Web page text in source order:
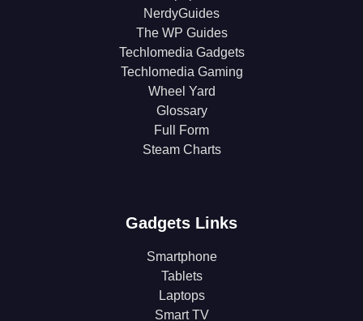
NerdyGuides
The WP Guides
Techlomedia Gadgets
Techlomedia Gaming
Wheel Yard
Glossary
Full Form
Steam Charts
Gadgets Links
Smartphone
Tablets
Laptops
Smart TV